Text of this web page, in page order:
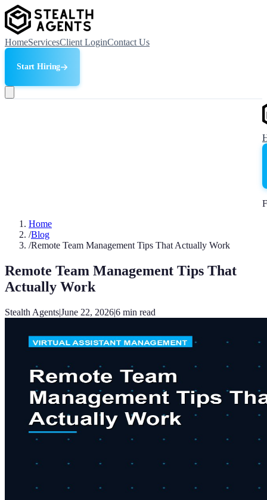
HomeServicesClient LoginContact Us
Start Hiring
Home
/Blog
/Remote Team Management Tips That Actually Work
Remote Team Management Tips That
Actually Work
Stealth Agents|June 22, 2026|6 min read